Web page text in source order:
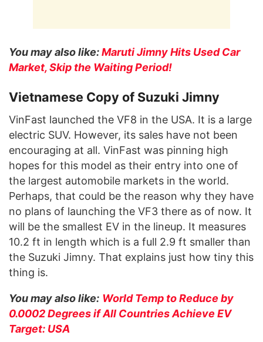
You may also like:Maruti Jimny Hits Used Car
Market, Skip the Waiting Period!
Vietnamese Copy of Suzuki Jimny
VinFast launched the VF8 in the USA. It is a large
electric SUV. However, its sales have not been
encouraging at all. VinFast was pinning high
hopes for this model as their entry into one of
the largest automobile markets in the world.
Perhaps, that could be the reason why they have
no plans of launching the VF3 there as of now. It
will be the smallest EV in the lineup. It measures
10.2 ft in length which is a full 2.9 ft smaller than
the Suzuki Jimny. That explains just how tiny this
thing is.
You may also like: World Temp to Reduce by
0.0002 Degrees if All Countries Achieve EV
Target: USA